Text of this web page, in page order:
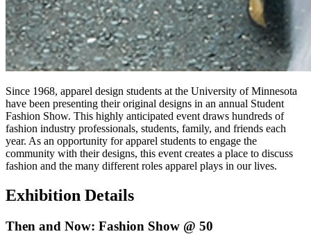
Since 1968, apparel design students at the University of Minnesota
have been presenting their original designs in an annual Student
Fashion Show. This highly anticipated event draws hundreds of
fashion industry professionals, students, family, and friends each
year. As an opportunity for apparel students to engage the
community with their designs, this event creates a place to discuss
fashion and the many different roles apparel plays in our lives.
Exhibition Details
Then and Now: Fashion Show @ 50